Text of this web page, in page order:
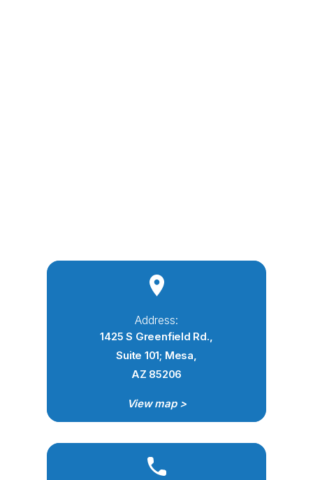
Address:
1425 S Greenfield Rd.,
Suite 101; Mesa,
AZ 85206
View map >